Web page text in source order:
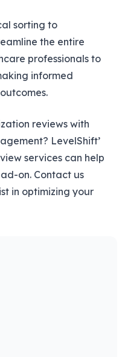
sorting to
the entire
professionals to
informed
reviews with
LevelShift’
services can help
on. Contact us
in optimizing your